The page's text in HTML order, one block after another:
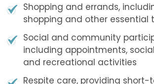
Shopping and errands,
shopping and other essential
Social and community
including appointments,
and recreational activities
Respite care, providing short-